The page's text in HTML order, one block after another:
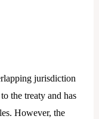
jurisdiction
the treaty and has
However, the